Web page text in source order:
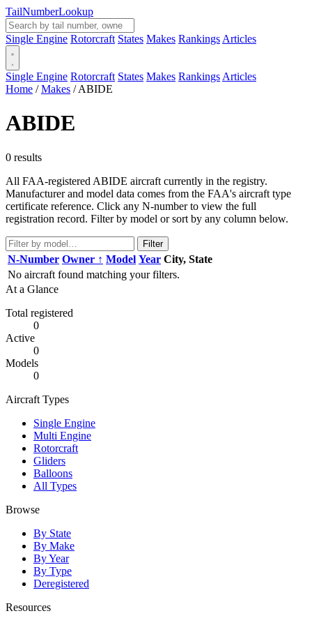
TailNumberLookup
Single Engine Rotorcraft States Makes Rankings Articles
Single Engine Rotorcraft States Makes Rankings Articles
Home / Makes / ABIDE
ABIDE
0 results
All FAA-registered ABIDE aircraft currently in the registry.
Manufacturer and model data comes from the FAA's aircraft type
certificate reference. Click any N-number to view the full
registration record. Filter by model or sort by any column below.
Filter
N-Number Owner ↑ Model Year City, State
No aircraft found matching your filters.
At a Glance
Total registered
0
Active
0
Models
0
Aircraft Types
Single Engine
Multi Engine
Rotorcraft
Gliders
Balloons
All Types
Browse
By State
By Make
By Year
By Type
Deregistered
Resources